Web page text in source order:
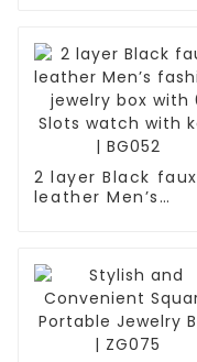
2 layer Black faux
leather Men’s